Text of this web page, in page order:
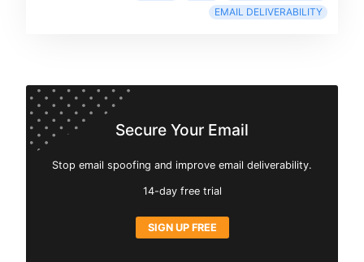
EMAIL DELIVERABILITY
Secure Your Email
Stop email spoofing and improve email deliverability.
14-day free trial
SIGN UP FREE